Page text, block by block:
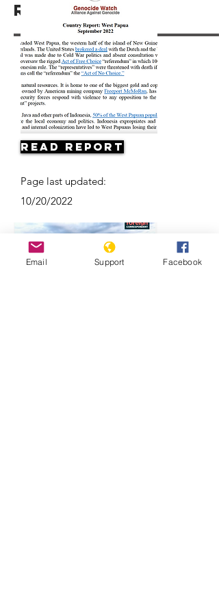
Resources
Read Report
Page last updated:
10/20/2022
Email Support Facebook